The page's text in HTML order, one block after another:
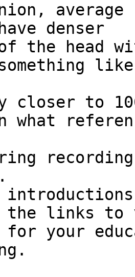
denser
the head
like
closer to
what
introductions
the links to
for your